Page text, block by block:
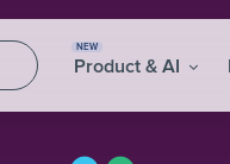
NEW
Product & AI